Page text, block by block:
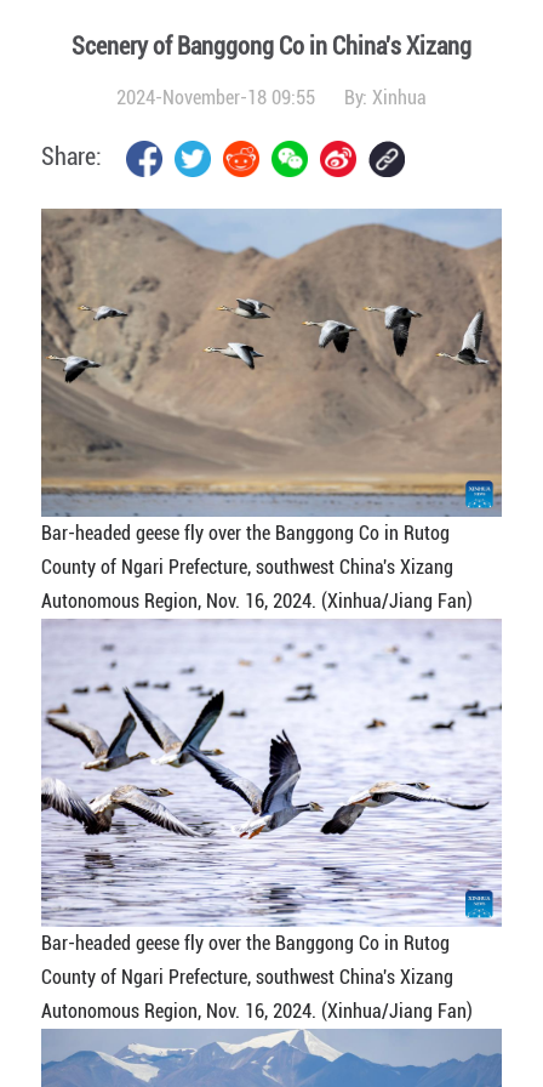
Scenery of Banggong Co in China's Xizang
2024-November-18 09:55 By: Xinhua
Share:
Bar-headed geese fly over the Banggong Co in Rutog
County of Ngari Prefecture, southwest China's Xizang
Autonomous Region, Nov. 16, 2024. (Xinhua/Jiang Fan)
Bar-headed geese fly over the Banggong Co in Rutog
County of Ngari Prefecture, southwest China's Xizang
Autonomous Region, Nov. 16, 2024. (Xinhua/Jiang Fan)